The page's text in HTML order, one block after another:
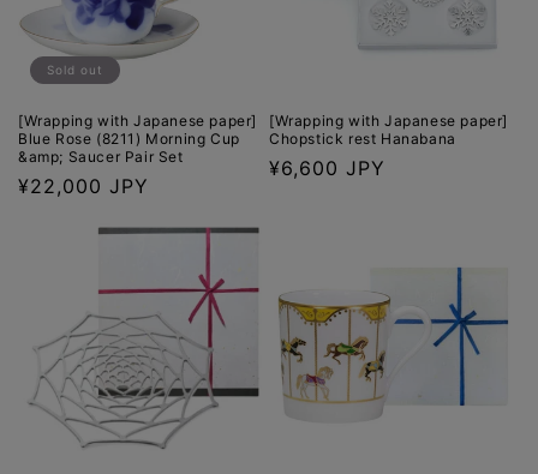
o
n
:
Sold out
[Wrapping with Japanese paper]
Blue Rose (8211) Morning Cup
&amp; Saucer Pair Set
Regular
¥22,000 JPY
[Wrapping with Japanese paper]
Chopstick rest Hanabana
Regular
¥6,600 JPY